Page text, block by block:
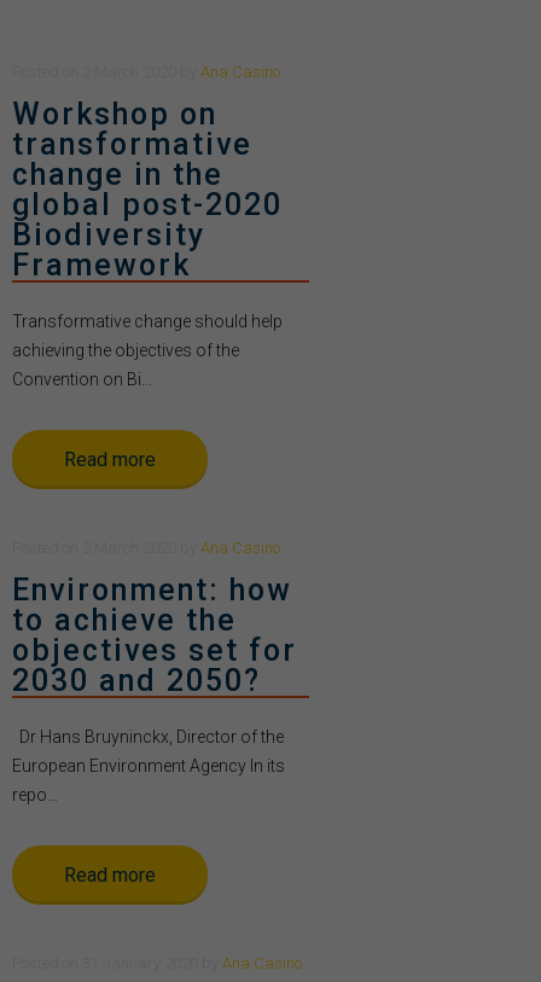
Ana Casino
Workshop on
transformative
change in the
global post-2020
Biodiversity
Framework
Transformative change should help
achieving the objectives of the
Convention on Bi...
Read more
Ana Casino
Environment: how
to achieve the
objectives set for
2030 and 2050?
Dr Hans Bruyninckx, Director of the
European Environment Agency In its
repo...
Read more
Ana Casino